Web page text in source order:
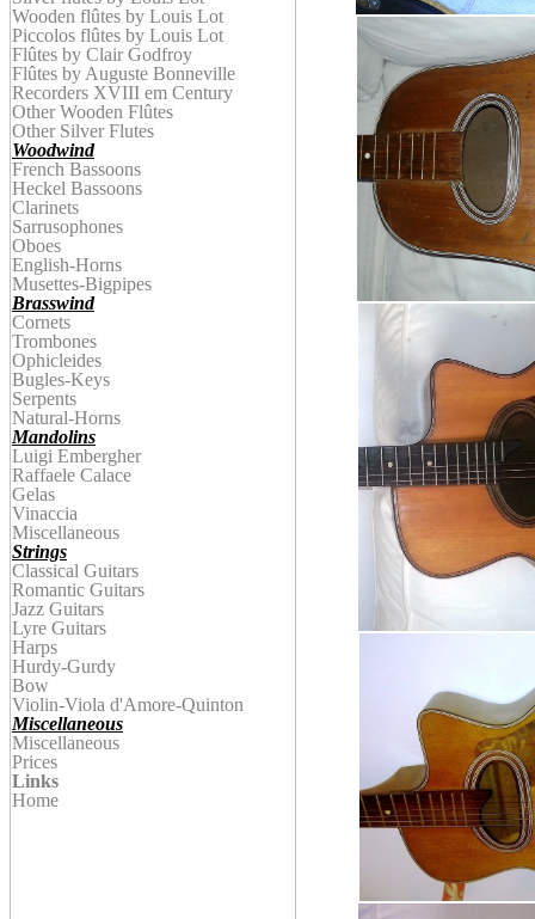
Wooden flûtes by Louis Lot
Piccolos flûtes by Louis Lot
Flûtes by Clair Godfroy
Flûtes by Auguste Bonneville
Recorders XVIII em Century
Other Wooden Flûtes
Other Silver Flutes
Woodwind
French Bassoons
Heckel Bassoons
Clarinets
Sarrusophones
Oboes
English-Horns
Musettes-Bigpipes
Brasswind
Cornets
Trombones
Ophicleides
Bugles-Keys
Serpents
Natural-Horns
Mandolins
Luigi Embergher
Raffaele Calace
Gelas
Vinaccia
Miscellaneous
Strings
Classical Guitars
Romantic Guitars
Jazz Guitars
Lyre Guitars
Harps
Hurdy-Gurdy
Bow
Violin-Viola d'Amore-Quinton
Miscellaneous
Miscellaneous
Prices
Links
Home